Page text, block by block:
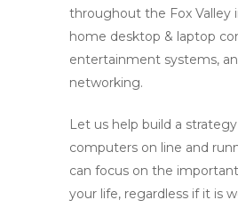
throughout the Fox Valley
home desktop & laptop
entertainment systems,
networking.
Let us help build a
computers on line and
can focus on the
your life, regardless if it is